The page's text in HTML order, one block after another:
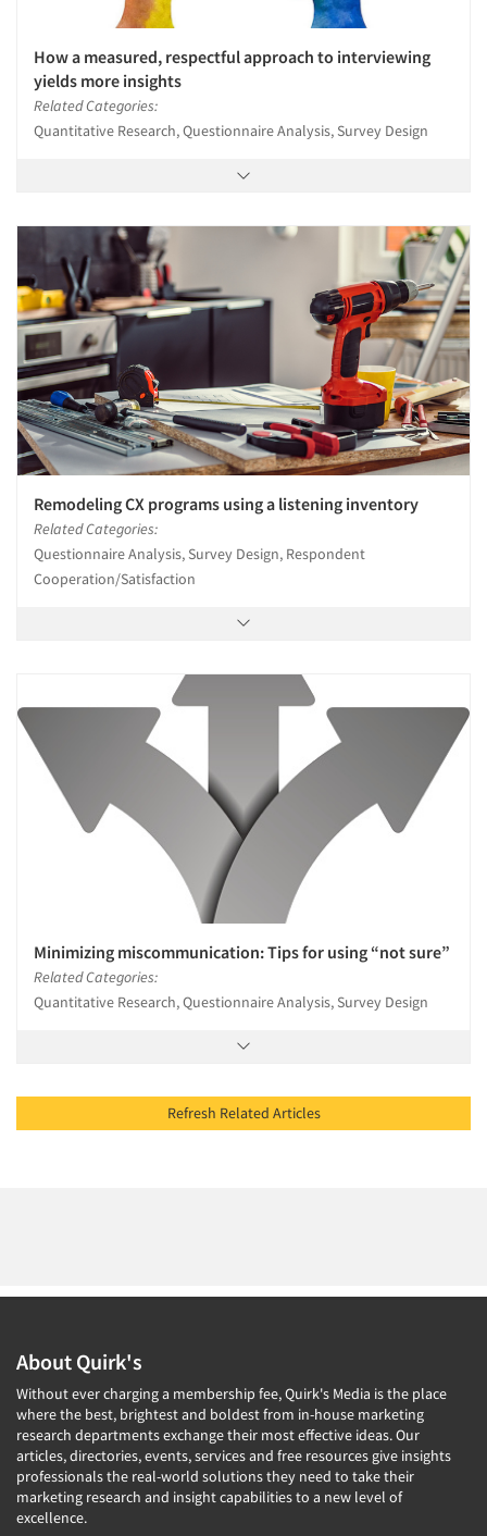
How a measured, respectful approach to interviewing
yields more insights
Related Categories:
Quantitative Research, Questionnaire Analysis, Survey Design
Remodeling CX programs using a listening inventory
Related Categories:
Questionnaire Analysis, Survey Design, Respondent
Cooperation/Satisfaction
Minimizing miscommunication: Tips for using “not sure”
Related Categories:
Quantitative Research, Questionnaire Analysis, Survey Design
Refresh Related Articles
About Quirk's
Without ever charging a membership fee, Quirk's Media is the place
where the best, brightest and boldest from in-house marketing
research departments exchange their most effective ideas. Our
articles, directories, events, services and free resources give insights
professionals the real-world solutions they need to take their
marketing research and insight capabilities to a new level of
excellence.